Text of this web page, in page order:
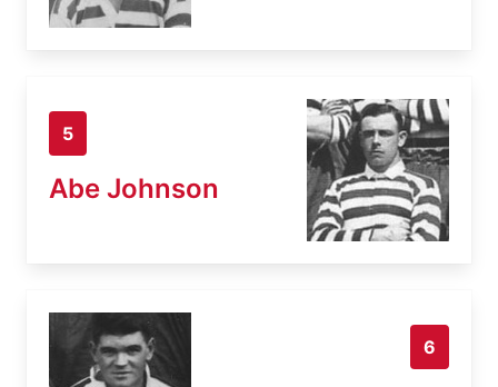
5
Abe Johnson
6